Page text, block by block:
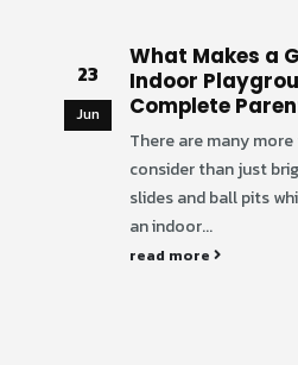
23
Jun
What Makes a
Indoor
Complete
There are many
consider than just
slides and ball pits
an indoor...
read more